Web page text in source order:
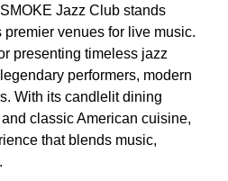
Jazz Club stands
premier venues for live music.
presenting timeless jazz
performers, modern
With its candlelit dining
classic American cuisine,
that blends music,